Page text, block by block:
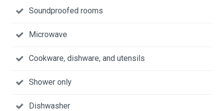
Soundproofed rooms
Microwave
Cookware, dishware, and utensils
Shower only
Dishwasher